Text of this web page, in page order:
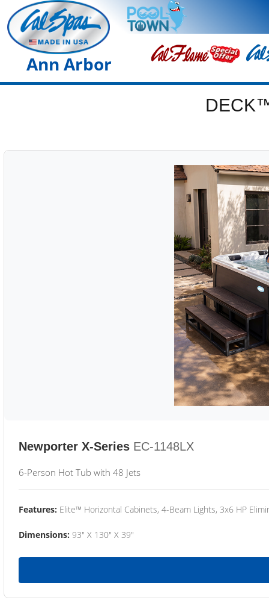
Ann Arbor
Newporter X-Series EC-1148LX
6-Person Hot Tub with 48 Jets
Features: Elite™ Horizontal Cabinets, 4-Beam Lights, 3x6 HP
Dimensions: 93" X 130" X 39"